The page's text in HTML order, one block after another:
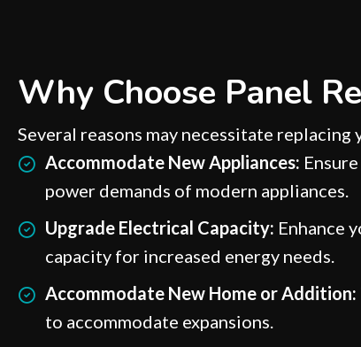
Why Choose Panel
Several reasons may necessitate
Accommodate New Appliances:
power demands of modern appliances.
Upgrade Electrical Capacity: Enhance
capacity for increased energy needs.
Accommodate New Home or Addition:
to accommodate expansions.